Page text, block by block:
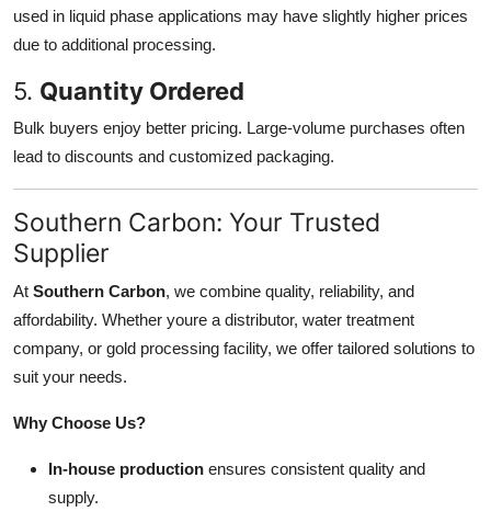
used in liquid phase applications may have slightly higher prices
due to additional processing.
5. Quantity Ordered
Bulk buyers enjoy better pricing. Large-volume purchases often
lead to discounts and customized packaging.
Southern Carbon: Your Trusted
Supplier
At Southern Carbon, we combine quality, reliability, and
affordability. Whether youre a distributor, water treatment
company, or gold processing facility, we offer tailored solutions to
suit your needs.
Why Choose Us?
In-house production ensures consistent quality and
supply.